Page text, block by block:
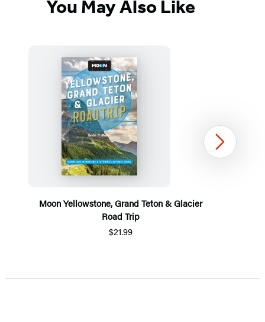
You May Also Like
Moon Yellowstone, Grand Teton & Glacier
Road Trip
$21.99
Next